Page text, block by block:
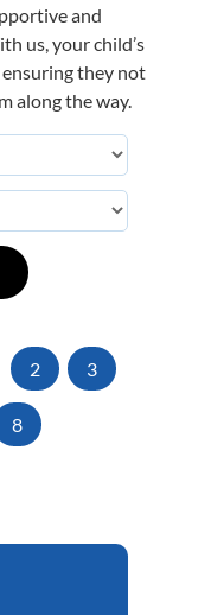
and
us, your child’s
they not
along the way.
2 3
8